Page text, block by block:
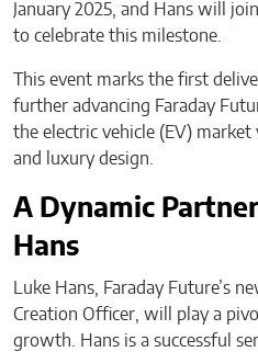
January 2025, and Hans will
to celebrate this milestone.
This event marks the first
further advancing Faraday
the electric vehicle (EV)
and luxury design.
A Dynamic
Hans
Luke Hans, Faraday Future’s
Creation Officer, will play a
growth. Hans is a successful